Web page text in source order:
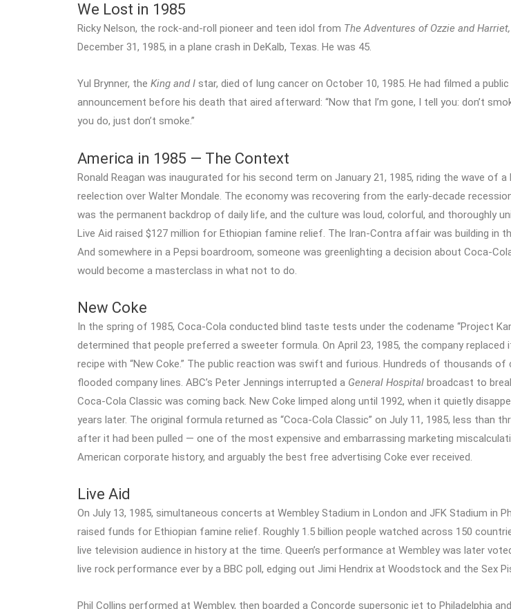
We Lost in 1985
Ricky Nelson, the rock-and-roll pioneer and teen idol from The Adventures of Ozzie and Harriet,
December 31, 1985, in a plane crash in DeKalb, Texas. He was 45.
Yul Brynner, the King and I star, died of lung cancer on October 10, 1985. He had filmed a
announcement before his death that aired afterward: “Now that I’m gone, I tell you: don’t
you do, just don’t smoke.”
America in 1985 — The Context
Ronald Reagan was inaugurated for his second term on January 21, 1985, riding the wave of a
reelection over Walter Mondale. The economy was recovering from the early-decade
was the permanent backdrop of daily life, and the culture was loud, colorful, and thoroughly
Live Aid raised $127 million for Ethiopian famine relief. The Iran-Contra affair was building in
And somewhere in a Pepsi boardroom, someone was greenlighting a decision about Coca-
would become a masterclass in what not to do.
New Coke
In the spring of 1985, Coca-Cola conducted blind taste tests under the codename “Project
determined that people preferred a sweeter formula. On April 23, 1985, the company replaced
recipe with “New Coke.” The public reaction was swift and furious. Hundreds of thousands of
flooded company lines. ABC’s Peter Jennings interrupted a General Hospital broadcast to
Coca-Cola Classic was coming back. New Coke limped along until 1992, when it quietly
years later. The original formula returned as “Coca-Cola Classic” on July 11, 1985, less than
after it had been pulled — one of the most expensive and embarrassing marketing
American corporate history, and arguably the best free advertising Coke ever received.
Live Aid
On July 13, 1985, simultaneous concerts at Wembley Stadium in London and JFK Stadium in
raised funds for Ethiopian famine relief. Roughly 1.5 billion people watched across 150
live television audience in history at the time. Queen’s performance at Wembley was later
live rock performance ever by a BBC poll, edging out Jimi Hendrix at Woodstock and the Sex
Phil Collins performed at Wembley, then boarded a Concorde supersonic jet to Philadelphia